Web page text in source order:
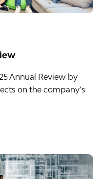
Annual Review by
on the company’s